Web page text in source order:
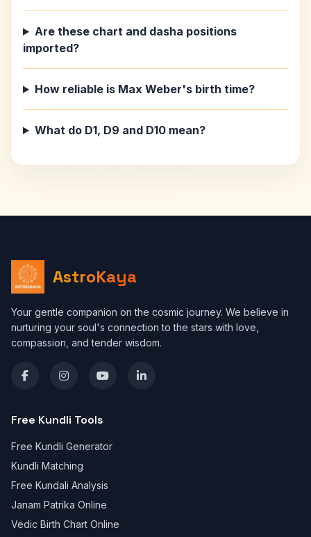
Are these chart and dasha positions
imported?
How reliable is Max Weber's birth time?
What do D1, D9 and D10 mean?
AstroKaya
Your gentle companion on the cosmic journey. We believe in
nurturing your soul's connection to the stars with love,
compassion, and tender wisdom.
Free Kundli Tools
Free Kundli Generator
Kundli Matching
Free Kundali Analysis
Janam Patrika Online
Vedic Birth Chart Online